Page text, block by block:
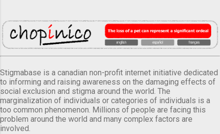
Stigmabase is a canadian non-profit internet initiative dedicated
to informing and raising awareness on the damaging effects of
social exclusion and stigma around the world. The
marginalization of individuals or categories of individuals is a
too common phenomenon. Millions of people are facing this
problem around the world and many complex factors are
involved.